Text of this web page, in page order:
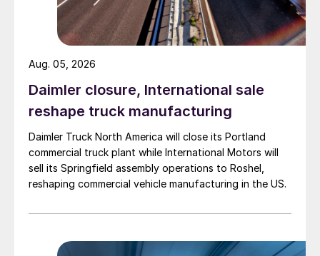
Daimler closure, International sale
reshape truck manufacturing
Daimler Truck North America will close its Portland
commercial truck plant while International Motors will
sell its Springfield assembly operations to Roshel,
reshaping commercial vehicle manufacturing in the US.
Aug. 05, 2026